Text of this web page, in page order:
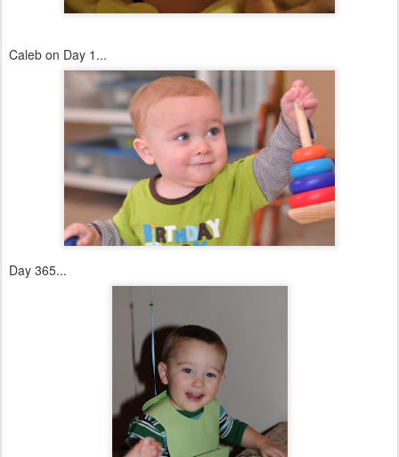
Caleb on Day 1...
Day 365...